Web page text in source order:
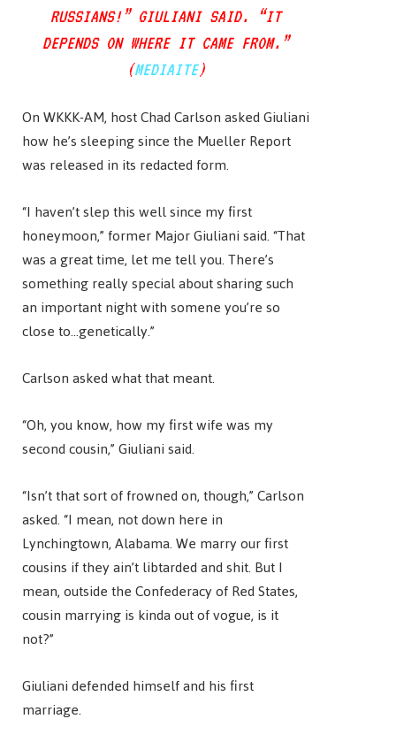
RUSSIANS!” GIULIANI SAID. “IT
DEPENDS ON WHERE IT CAME FROM.”
(MEDIAITE)
On WKKK-AM, host Chad Carlson asked Giuliani
how he’s sleeping since the Mueller Report
was released in its redacted form.
“I haven’t slep this well since my first
honeymoon,” former Major Giuliani said. “That
was a great time, let me tell you. There’s
something really special about sharing such
an important night with somene you’re so
close to…genetically.”
Carlson asked what that meant.
“Oh, you know, how my first wife was my
second cousin,” Giuliani said.
“Isn’t that sort of frowned on, though,” Carlson
asked. “I mean, not down here in
Lynchingtown, Alabama. We marry our first
cousins if they ain’t libtarded and shit. But I
mean, outside the Confederacy of Red States,
cousin marrying is kinda out of vogue, is it
not?”
Giuliani defended himself and his first
marriage.